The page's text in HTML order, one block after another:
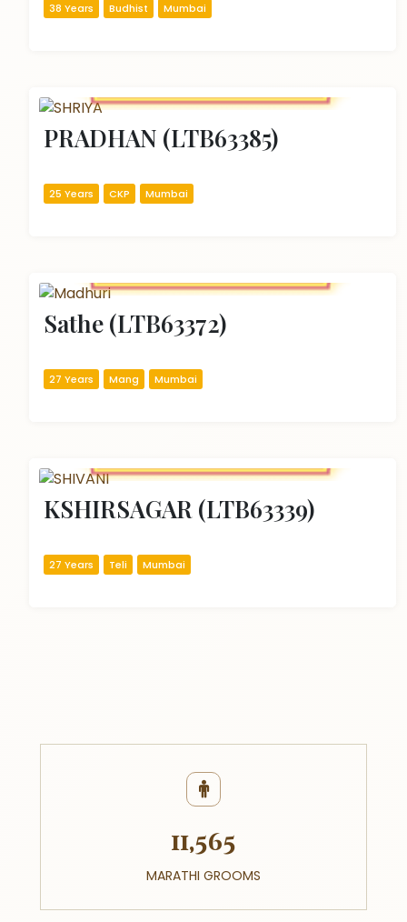
38 Years Budhist Mumbai
PRADHAN (LTB63385)
25 Years CKP Mumbai
Sathe (LTB63372)
27 Years Mang Mumbai
KSHIRSAGAR (LTB63339)
27 Years Teli Mumbai
11,565
MARATHI GROOMS